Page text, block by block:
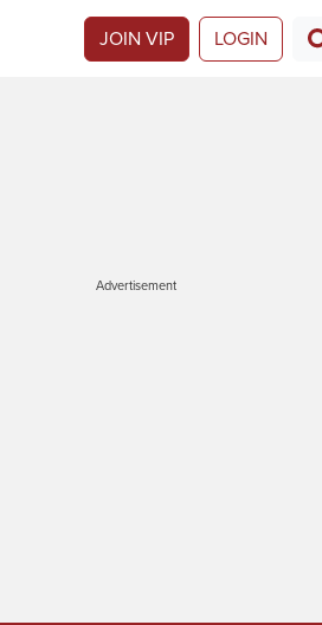
JOIN VIP LOGIN
Advertisement